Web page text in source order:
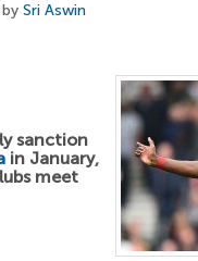
Sri Aswin
sanction
in January,
meet